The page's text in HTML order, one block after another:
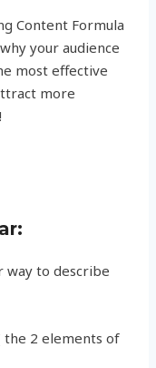
Content Formula
your audience
most effective
more
way to describe
the 2 elements of